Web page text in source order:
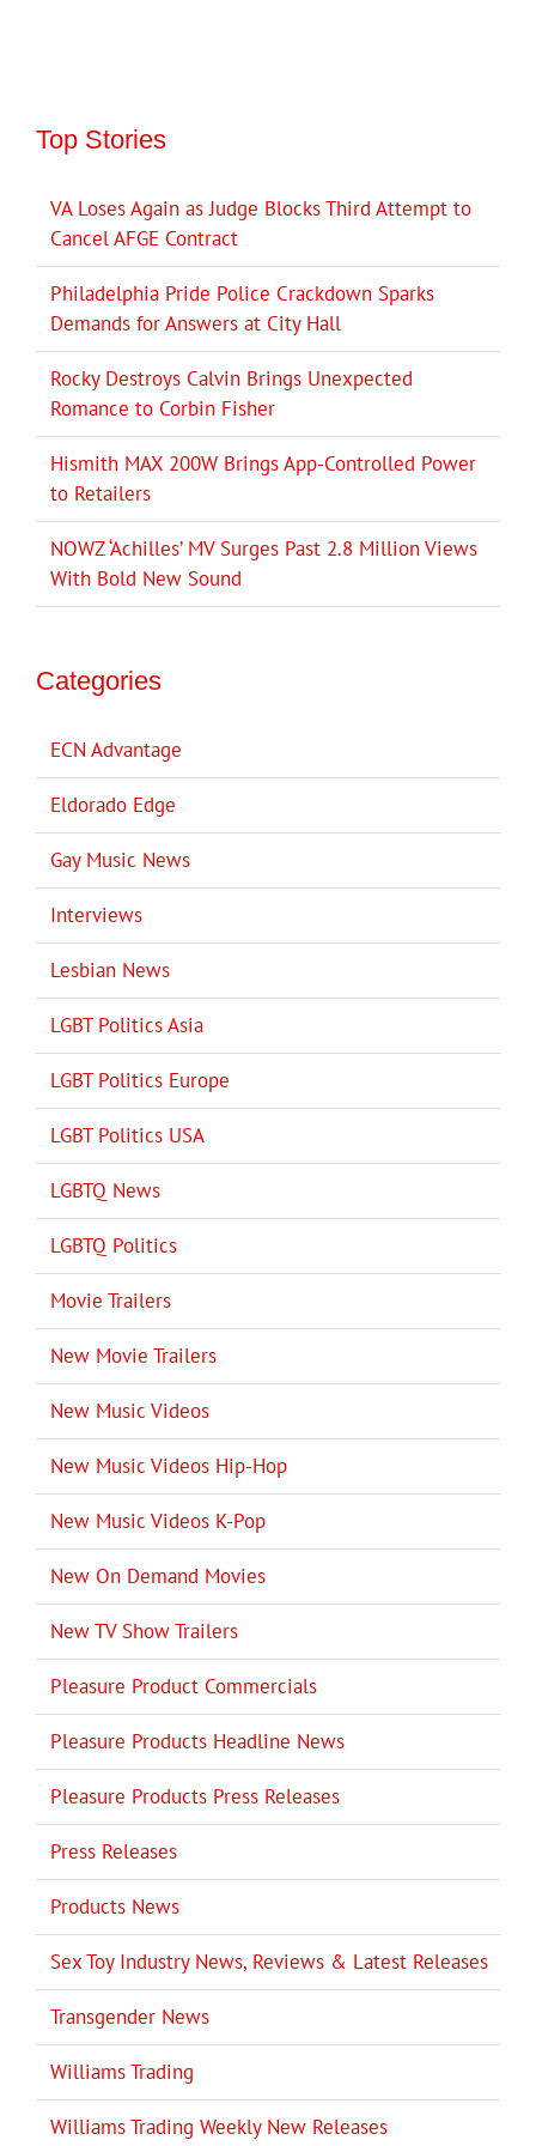
Top Stories
VA Loses Again as Judge Blocks Third Attempt to
Cancel AFGE Contract
Philadelphia Pride Police Crackdown Sparks
Demands for Answers at City Hall
Rocky Destroys Calvin Brings Unexpected
Romance to Corbin Fisher
Hismith MAX 200W Brings App-Controlled Power
to Retailers
NOWZ ‘Achilles’ MV Surges Past 2.8 Million Views
With Bold New Sound
Categories
ECN Advantage
Eldorado Edge
Gay Music News
Interviews
Lesbian News
LGBT Politics Asia
LGBT Politics Europe
LGBT Politics USA
LGBTQ News
LGBTQ Politics
Movie Trailers
New Movie Trailers
New Music Videos
New Music Videos Hip-Hop
New Music Videos K-Pop
New On Demand Movies
New TV Show Trailers
Pleasure Product Commercials
Pleasure Products Headline News
Pleasure Products Press Releases
Press Releases
Products News
Sex Toy Industry News, Reviews & Latest Releases
Transgender News
Williams Trading
Williams Trading Weekly New Releases